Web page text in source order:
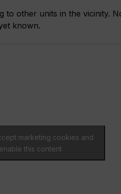
to other units in the vicinity.
known.
marketing cookies and
enable this content